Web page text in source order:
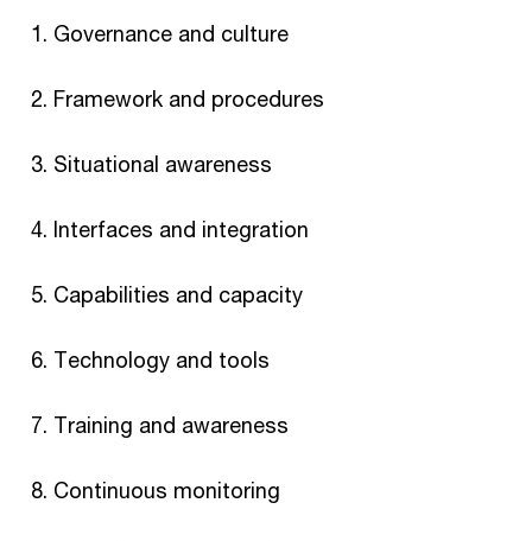
Governance and culture
Framework and procedures
Situational awareness
Interfaces and integration
Capabilities and capacity
Technology and tools
Training and awareness
Continuous monitoring